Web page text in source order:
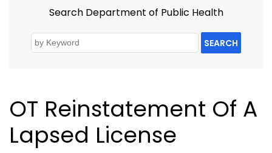
Search Department of Public Health
SEARCH
OT Reinstatement Of A
Lapsed License